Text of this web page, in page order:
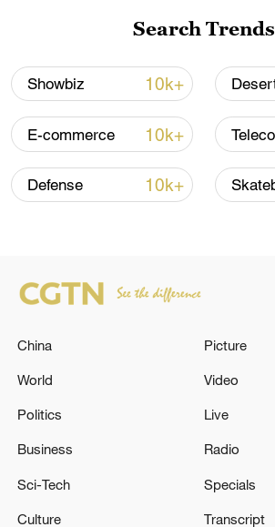
Iran says framework of
Oman finalized
04:34, 08-Aug-2026
Syrian media: Israeli forces are
into the area surrounding the
in the countryside of Daraa
Search Trends
Showbiz 10k+
E-commerce 10k+
Defense 10k+
China
World
Politics
Business
Sci-Tech
Culture
Picture
Video
Live
Radio
Specials
Transcript